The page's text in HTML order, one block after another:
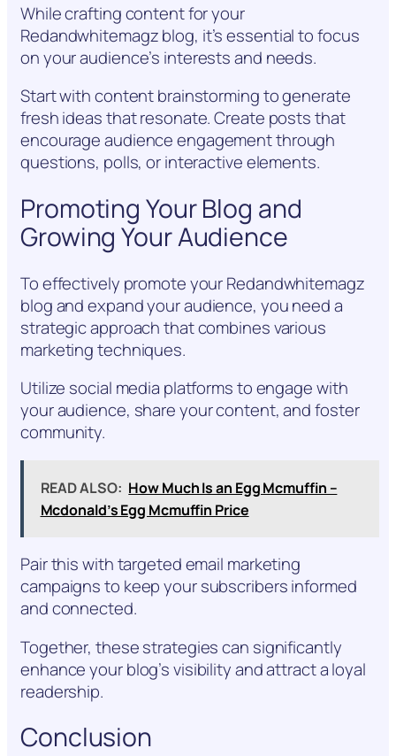
While crafting content for your
Redandwhitemagz blog, it’s essential to focus
on your audience’s interests and needs.
Start with content brainstorming to generate
fresh ideas that resonate. Create posts that
encourage audience engagement through
questions, polls, or interactive elements.
Promoting Your Blog and
Growing Your Audience
To effectively promote your Redandwhitemagz
blog and expand your audience, you need a
strategic approach that combines various
marketing techniques.
Utilize social media platforms to engage with
your audience, share your content, and foster
community.
READ ALSO: How Much Is an Egg Mcmuffin –
Mcdonald’s Egg Mcmuffin Price
Pair this with targeted email marketing
campaigns to keep your subscribers informed
and connected.
Together, these strategies can significantly
enhance your blog’s visibility and attract a loyal
readership.
Conclusion